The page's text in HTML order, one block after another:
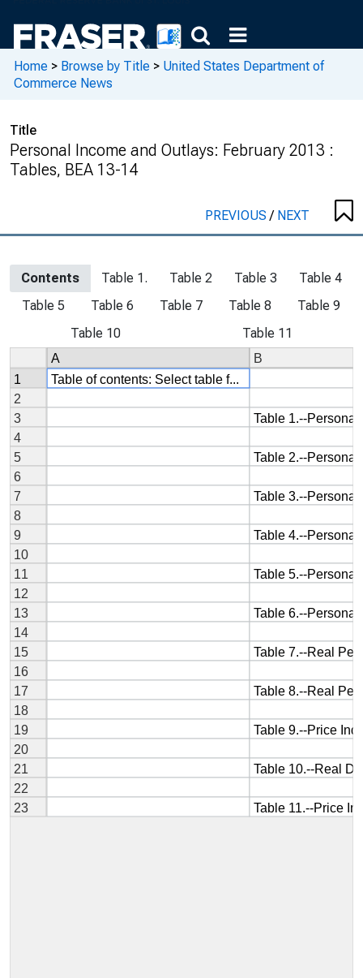
Home > Browse by Title > United States Department of
Commerce News
Title
Personal Income and Outlays: February 2013 :
Tables, BEA 13-14
PREVIOUS/ NEXT
Contents Table 1. Table 2 Table 3
Table 4
Table 5
Table 6 Table 7 Table 8
Table 9
Table 10
Table 11